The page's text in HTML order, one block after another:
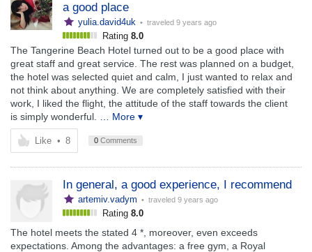
a good place
yulia.david4uk • traveled 9 years ago
Rating 8.0
The Tangerine Beach Hotel turned out to be a good place with
great staff and great service. The rest was planned on a budget,
the hotel was selected quiet and calm, I just wanted to relax and
not think about anything. We are completely satisfied with their
work, I liked the flight, the attitude of the staff towards the client
is simply wonderful.
… More ▾
Like • 8 0 Comments
In general, a good experience, I recommend
artemiv.vadym • traveled 9 years ago
Rating 8.0
The hotel meets the stated 4 *, moreover, even exceeds
expectations. Among the advantages: a free gym, a Royal